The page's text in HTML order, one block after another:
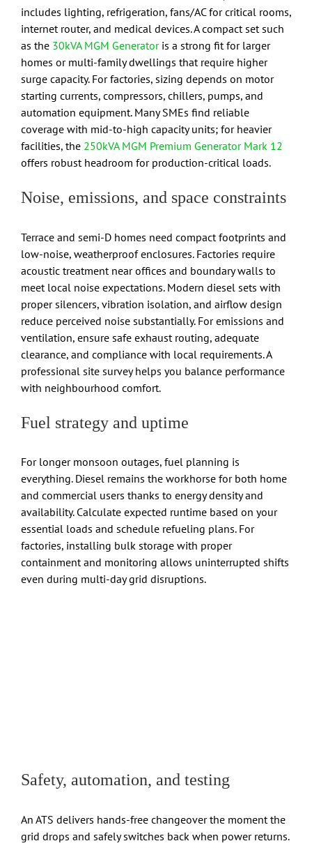
includes lighting, refrigeration, fans/AC for critical rooms,
internet router, and medical devices. A compact set such
as the 30kVA MGM Generatoris a strong fit for larger
homes or multi-family dwellings that require higher
surge capacity. For factories, sizing depends on motor
starting currents, compressors, chillers, pumps, and
automation equipment. Many SMEs find reliable
coverage with mid-to-high capacity units; for heavier
facilities, the 250kVA MGM Premium Generator Mark 12
offers robust headroom for production-critical loads.
Noise, emissions, and space constraints
Terrace and semi-D homes need compact footprints and
low-noise, weatherproof enclosures. Factories require
acoustic treatment near offices and boundary walls to
meet local noise expectations. Modern diesel sets with
proper silencers, vibration isolation, and airflow design
reduce perceived noise substantially. For emissions and
ventilation, ensure safe exhaust routing, adequate
clearance, and compliance with local requirements. A
professional site survey helps you balance performance
with neighbourhood comfort.
Fuel strategy and uptime
For longer monsoon outages, fuel planning is
everything. Diesel remains the workhorse for both home
and commercial users thanks to energy density and
availability. Calculate expected runtime based on your
essential loads and schedule refueling plans. For
factories, installing bulk storage with proper
containment and monitoring allows uninterrupted shifts
even during multi-day grid disruptions.
Safety, automation, and testing
An ATS delivers hands-free changeover the moment the
grid drops and safely switches back when power returns.